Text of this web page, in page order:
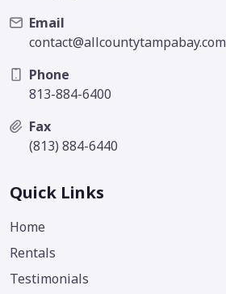
Email
contact@allcountytampabay.com
Phone
813-884-6400
Fax
(813) 884-6440
Quick Links
Home
Rentals
Testimonials